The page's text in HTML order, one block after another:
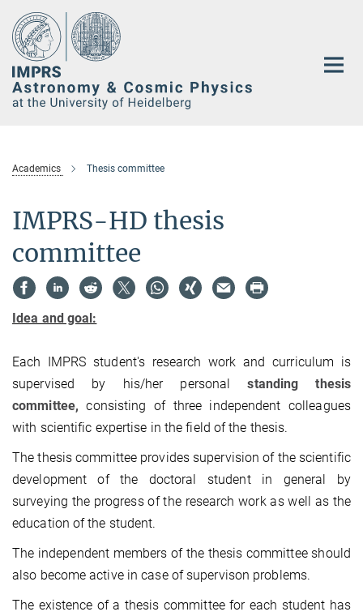
Main-
Content
Academics Thesis committee
IMPRS-HD thesis
committee
Idea and goal:
Each IMPRS student's research work and curriculum is
supervised by his/her personalstanding thesis
committee, consisting of three independent colleagues
with scientific expertise in the field of the thesis.
The thesis committee provides supervision of the scientific
development of the doctoral student in general by
surveying the progress of the research work as well as the
education of the student.
The independent members of the thesis committee should
also become active in case of supervison problems.
The existence of a thesis committee for each student has